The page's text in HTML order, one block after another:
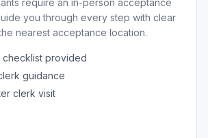
require an in-person acceptance
you through every step with clear
nearest acceptance location.
provided
guidance
clerk visit